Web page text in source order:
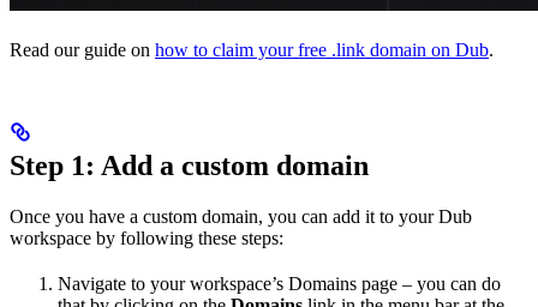
Read our guide on how to claim your free .link domain on Dub.
Step 1: Add a custom domain
Once you have a custom domain, you can add it to your Dub
workspace by following these steps:
Navigate to your workspace’s Domains page – you can do